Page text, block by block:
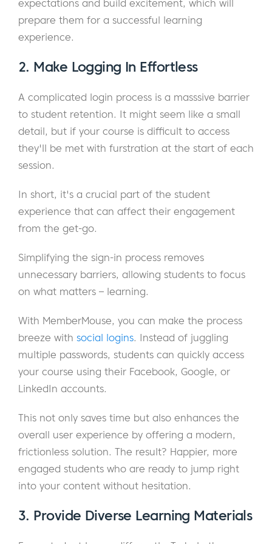
expectations and build excitement, which will
prepare them for a successful learning
experience.
2. Make Logging In Effortless
A complicated login process is a masssive barrier
to student retention. It might seem like a small
detail, but if your course is difficult to access
they'll be met with furstration at the start of each
session.
In short, it's a crucial part of the student
experience that can affect their engagement
from the get-go.
Simplifying the sign-in process removes
unnecessary barriers, allowing students to focus
on what matters – learning.
With MemberMouse, you can make the process
breeze with social logins. Instead of juggling
multiple passwords, students can quickly access
your course using their Facebook, Google, or
LinkedIn accounts.
This not only saves time but also enhances the
overall user experience by offering a modern,
frictionless solution. The result? Happier, more
engaged students who are ready to jump right
into your content without hesitation.
3. Provide Diverse Learning Materials